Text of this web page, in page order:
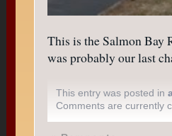
This is the Salmon Bay
was probably our last
This entry was posted in
Comments are currently